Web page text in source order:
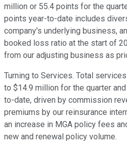
million or 55.4 points for the
points year-to-date includes
company's underlying business,
booked loss ratio at the start of
from our adjusting business as
Turning to Services. Total
to $14.9 million for the quarter
to-date, driven by commission
premiums by our reinsurance
an increase in MGA policy fees
new and renewal policy volume.